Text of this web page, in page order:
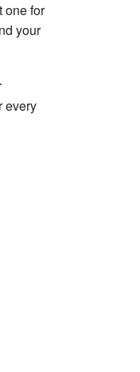
one for
your
every